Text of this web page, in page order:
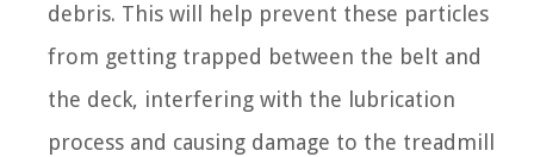
debris. This will help prevent these particles
from getting trapped between the belt and
the deck, interfering with the lubrication
process and causing damage to the treadmill